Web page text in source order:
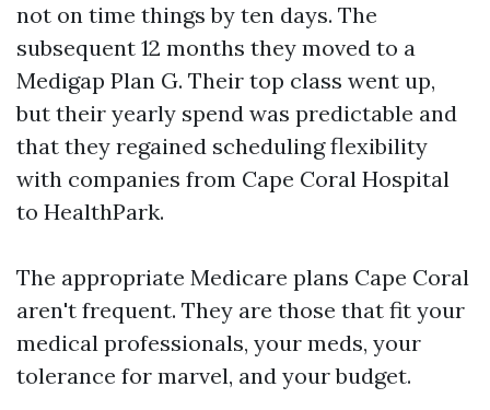
not on time things by ten days. The
subsequent 12 months they moved to a
Medigap Plan G. Their top class went up,
but their yearly spend was predictable and
that they regained scheduling flexibility
with companies from Cape Coral Hospital
to HealthPark.
The appropriate Medicare plans Cape Coral
aren't frequent. They are those that fit your
medical professionals, your meds, your
tolerance for marvel, and your budget.